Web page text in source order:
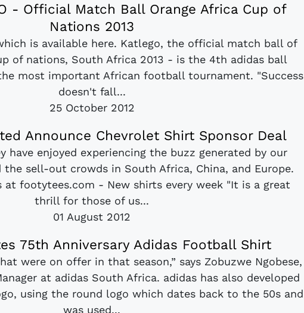
- Official Match Ball Orange Africa Cup of
Nations 2013
is available here. Katlego, the official match ball of
of nations, South Africa 2013 - is the 4th adidas ball
most important African football tournament. "Success
doesn't fall...
25 October 2012
Announce Chevrolet Shirt Sponsor Deal
have enjoyed experiencing the buzz generated by our
sell-out crowds in South Africa, China, and Europe.
footytees.com - New shirts every week "It is a great
thrill for those of us...
01 August 2012
75th Anniversary Adidas Football Shirt
were on offer in that season,” says Zobuzwe Ngobese,
at adidas South Africa. adidas has also developed
using the round logo which dates back to the 50s and
was used...